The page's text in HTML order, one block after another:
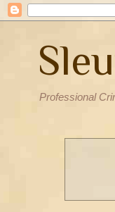
Professional